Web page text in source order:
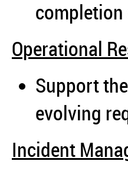
completion
Operational
Support
evolving
Incident